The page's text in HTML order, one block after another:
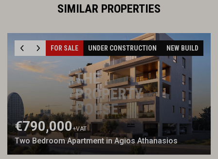
SIMILAR PROPERTIES
FOR SALE UNDER CONSTRUCTION NEW BUILD
€790,000+VAT
Two Bedroom Apartment in Agios Athanasios